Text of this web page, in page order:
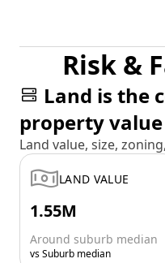
Risk &
Land is the
property value
Land value, size,
LAND VALUE
1.55M
Around suburb median
vs Suburb median